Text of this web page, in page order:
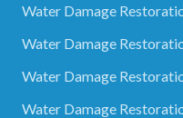
Water Damage
Water Damage
Water Damage
Water Damage